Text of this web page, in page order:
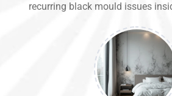
recurring black mould issues